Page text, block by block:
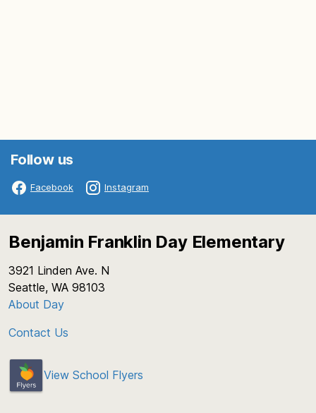
Follow us
Facebook Instagram
Benjamin Franklin Day Elementary
3921 Linden Ave. N
Seattle, WA 98103
About Day
Contact Us
View School Flyers